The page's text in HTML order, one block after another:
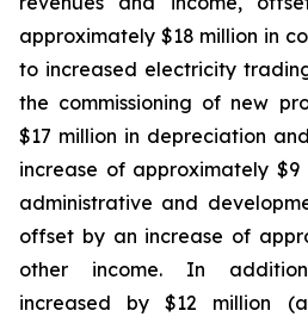
approximately $18 million in
to increased electricity
the commissioning of new
$17 million in depreciation
increase of approximately
administrative and
offset by an increase of
other income. In
increased by $12 million